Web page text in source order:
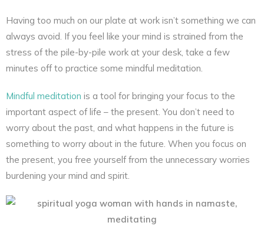
Having too much on our plate at work isn’t something we can
always avoid. If you feel like your mind is strained from the
stress of the pile-by-pile work at your desk, take a few
minutes off to practice some mindful meditation.
Mindful meditation is a tool for bringing your focus to the
important aspect of life – the present. You don’t need to
worry about the past, and what happens in the future is
something to worry about in the future. When you focus on
the present, you free yourself from the unnecessary worries
burdening your mind and spirit.